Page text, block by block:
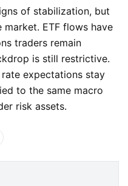
of stabilization, but
ETF flows have
traders remain
is still restrictive.
expectations stay
to the same macro
risk assets.